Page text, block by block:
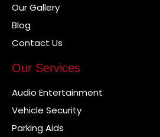
Our Gallery
Blog
Contact Us
Our Services
Audio Entertainment
Vehicle Security
Parking Aids